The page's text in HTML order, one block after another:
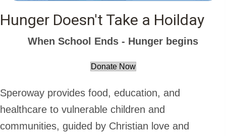
Hunger Doesn't Take a Hoilday
When School Ends - Hunger begins
Donate Now
Speroway provides food, education, and
healthcare to vulnerable children and
communities, guided by Christian love and